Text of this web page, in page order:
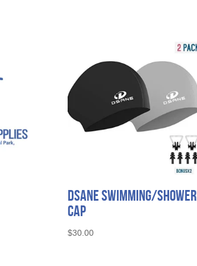
Dsane Swimming/Shower
Cap
$30.00